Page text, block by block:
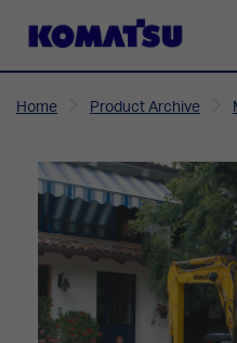
Home Product Archive